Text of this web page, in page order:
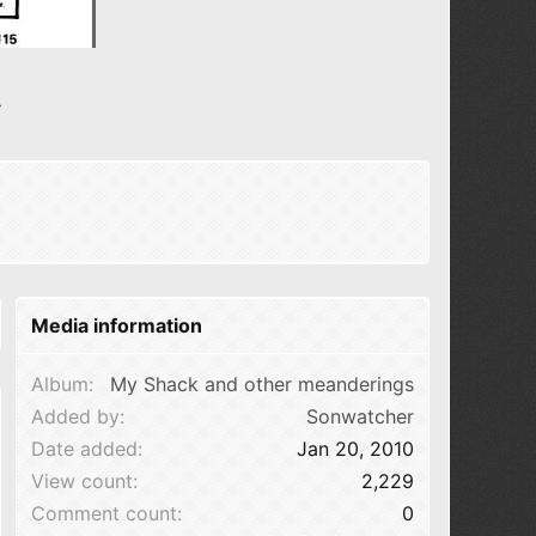
Media information
Album
My Shack and other meanderings
Added by
Sonwatcher
Date added
Jan 20, 2010
View count
2,229
Comment count
0